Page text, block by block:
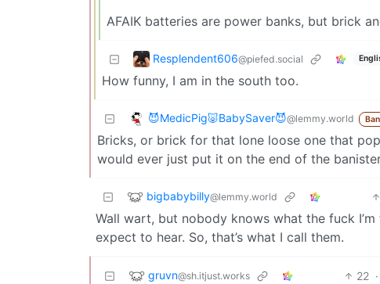
AFAIK batteries are power banks, but brick
Resplendent606@piefed.social
How funny, I am in the south too.
😈MedicPig🐷BabySaver😈@lemmy.world
Bricks, or brick for that lone loose one that
would ever just put it on the end of the
bigbabybilly@lemmy.world
Wall wart, but nobody knows what the fuck
expect to hear. So, that’s what I call them.
gruvn@sh.itjust.works 22 ·